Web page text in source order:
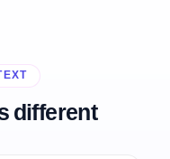
different